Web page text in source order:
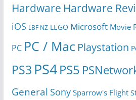
Hardware Hardware
iOS LBF NZ LEGO Microsoft Movie
PC PC / Mac Playstation
PS3 PS4PS5
General Sony Sparrow's Flight